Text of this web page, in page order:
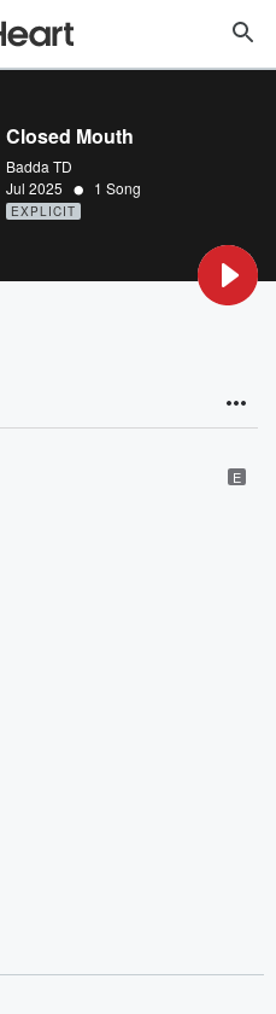
Closed Mouth
Badda TD
Jul 2025 • 1 Song
EXPLICIT
E